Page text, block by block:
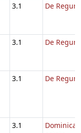
3.1 De Regum
3.1 De Regum
3.1 De Regum
3.1
Dominica